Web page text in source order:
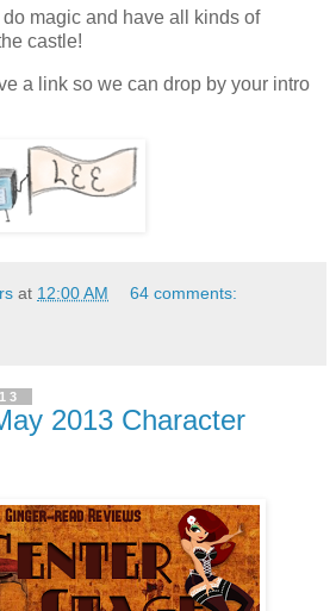
magic and have all kinds of
castle!
a link so we can drop by your intro
at 12:00 AM 64 comments:
2013 Character